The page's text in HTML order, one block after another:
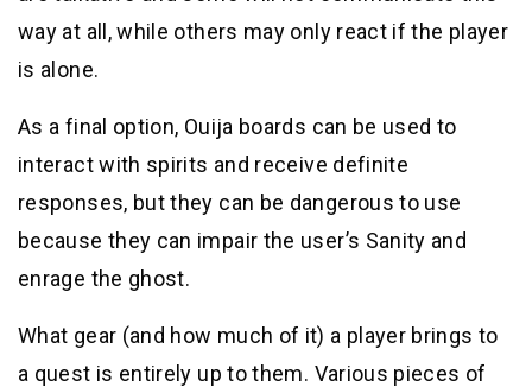
way at all, while others may only react if the player
is alone.
As a final option, Ouija boards can be used to
interact with spirits and receive definite
responses, but they can be dangerous to use
because they can impair the user’s Sanity and
enrage the ghost.
What gear (and how much of it) a player brings to
a quest is entirely up to them. Various pieces of